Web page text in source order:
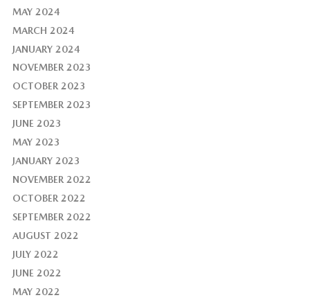
MAY 2024
MARCH 2024
JANUARY 2024
NOVEMBER 2023
OCTOBER 2023
SEPTEMBER 2023
JUNE 2023
MAY 2023
JANUARY 2023
NOVEMBER 2022
OCTOBER 2022
SEPTEMBER 2022
AUGUST 2022
JULY 2022
JUNE 2022
MAY 2022